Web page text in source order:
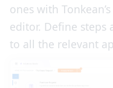
ones with
editor. Define steps
to all the relevant